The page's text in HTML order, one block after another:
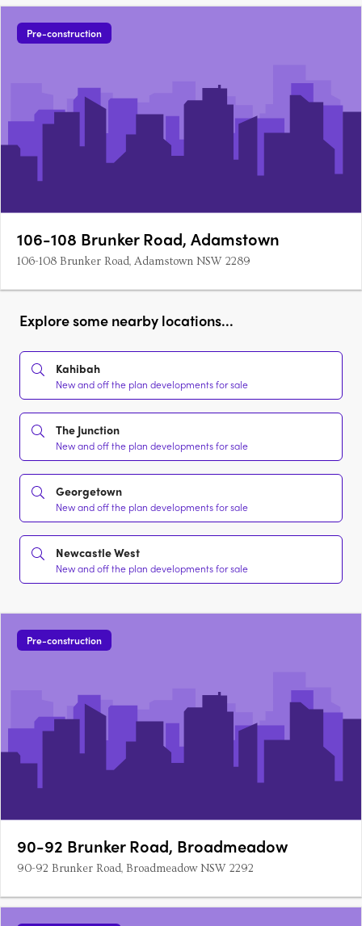
Pre-construction
106-108 Brunker Road, Adamstown
106-108 Brunker Road, Adamstown NSW 2289
Explore some nearby locations...
Kahibah
New and off the plan developments for sale
The Junction
New and off the plan developments for sale
Georgetown
New and off the plan developments for sale
Newcastle West
New and off the plan developments for sale
Pre-construction
90-92 Brunker Road, Broadmeadow
90-92 Brunker Road, Broadmeadow NSW 2292